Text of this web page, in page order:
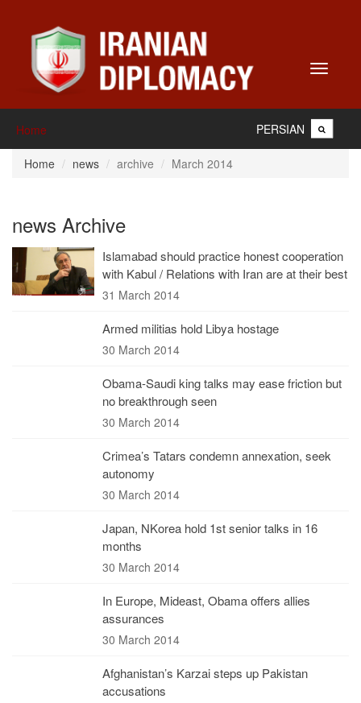
Toggle
Home PERSIAN
Home news archive March 2014
news Archive
Islamabad should practice honest cooperation
with Kabul / Relations with Iran are at their best
31 March 2014
Armed militias hold Libya hostage
30 March 2014
Obama-Saudi king talks may ease friction but
no breakthrough seen
30 March 2014
Crimea’s Tatars condemn annexation, seek
autonomy
30 March 2014
Japan, NKorea hold 1st senior talks in 16
months
30 March 2014
In Europe, Mideast, Obama offers allies
assurances
30 March 2014
Afghanistan’s Karzai steps up Pakistan
accusations